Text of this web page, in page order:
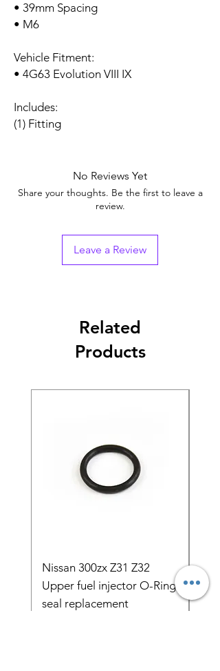
• 39mm Spacing
• M6
Vehicle Fitment:
• 4G63 Evolution VIII IX
Includes:
(1) Fitting
No Reviews Yet
Share your thoughts. Be the first to leave a
review.
Leave a Review
Related
Products
Nissan 300zx Z31 Z32
Upper fuel injector O-Ring
seal replacement
C4